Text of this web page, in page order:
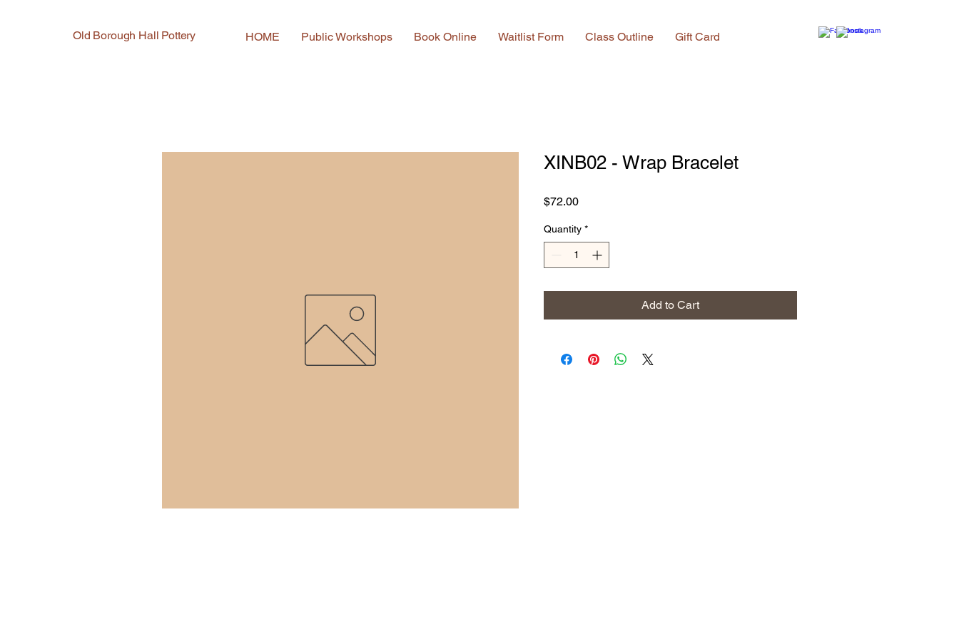
Old Borough Hall Pottery HOME Public Workshops Book Online Waitlist Form Class Outline Gift Card
XINB02 - Wrap Bracelet
$72.00Price
Quantity *
Add to Cart